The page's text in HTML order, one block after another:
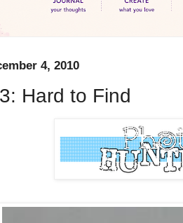
4, 2010
Hard to Find